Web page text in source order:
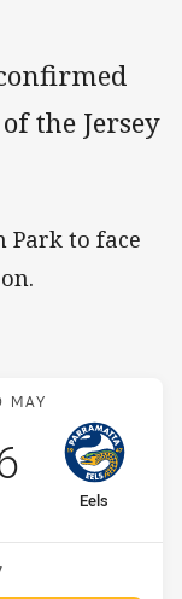
the Jersey
Park to face
v Eels
MAY
away Team
Eels
points